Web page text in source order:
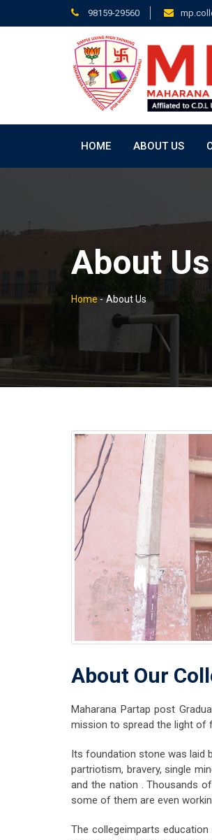
98159-29560
HOME ABOUT US
About Us
Home- About Us
About Our
Maharana Partap post
mission to spread the light of
Its foundation stone was laid
partriotism, bravery, single
and the nation . Thousands
some of them are even
The collegeimparts